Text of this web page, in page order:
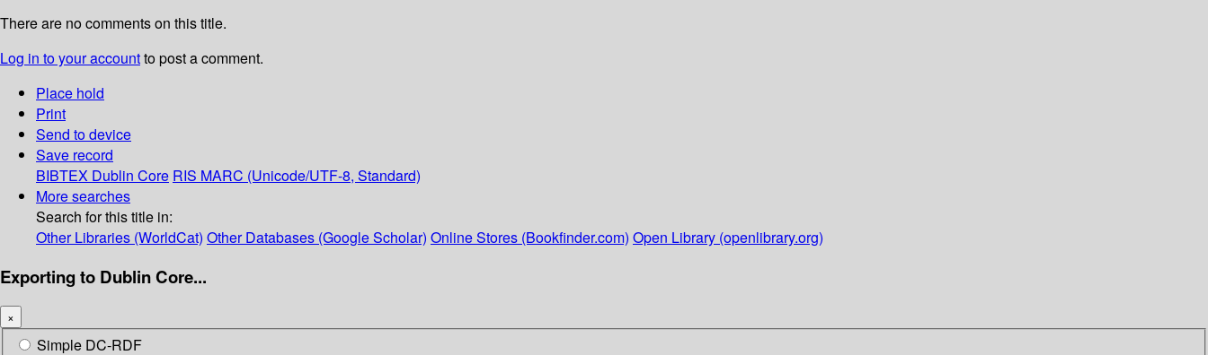
There are no comments on this title.
Log in to your accountto post a comment.
Place hold
Print
Send to device
Save record
BIBTEX Dublin Core RIS MARC (Unicode/UTF-8, Standard)
More searches
Search for this title in:
Other Libraries (WorldCat) Other Databases (Google Scholar) Online Stores (Bookfinder.com) Open Library (openlibrary.org)
Exporting to Dublin Core...
×
Simple DC-RDF